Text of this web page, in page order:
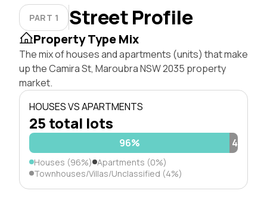
PART 1 Street Profile
Property Type Mix
The mix of houses and apartments (units) that make
up the Camira St, Maroubra NSW 2035 property
market.
HOUSES VS APARTMENTS
25 total lots
96% 4%
Houses (96%) Apartments (0%)
Townhouses/Villas/Unclassified (4%)